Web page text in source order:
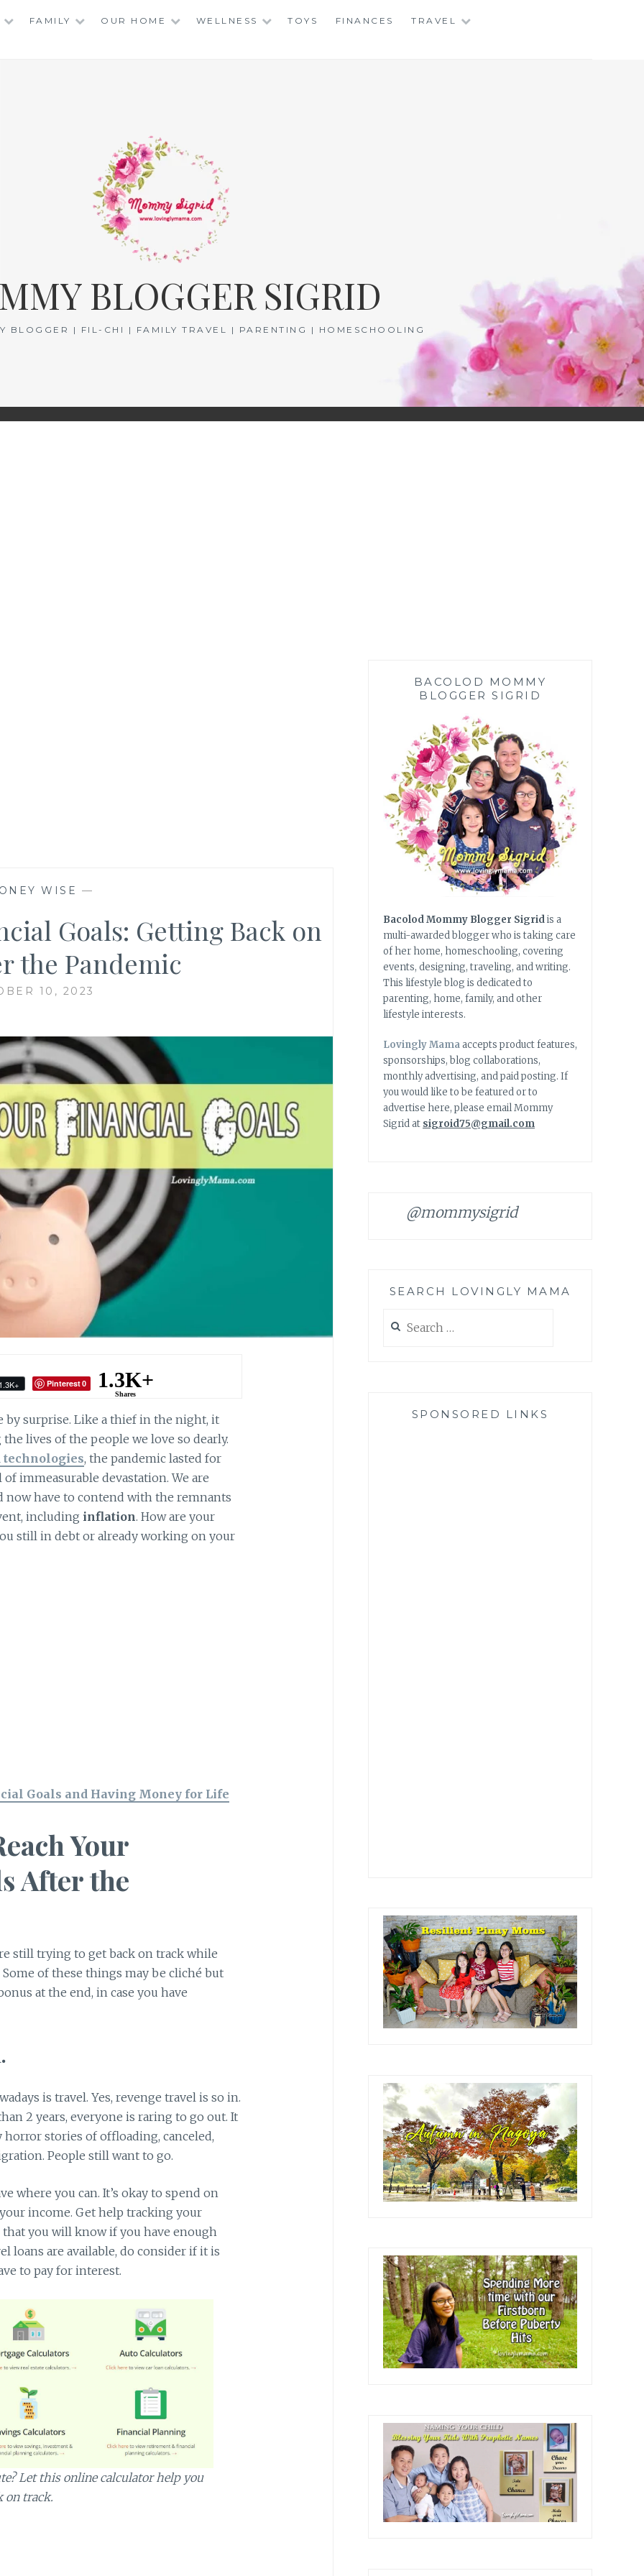
FAMILY OUR HOME WELLNESS TOYS FINANCES TRAVEL
BLOGGER SIGRID
BLOGGER | FIL-CHI | FAMILY TRAVEL | PARENTING | HOMESCHOOLING
WISE —
Goals: Getting Back on
the Pandemic
10, 2023
Pinterest0 1.3K+
Shares
by surprise. Like a thief in the night, it
lives of the people we love so dearly.
technologies, the pandemic lasted for
immeasurable devastation. We are
have to contend with the remnants
including inflation. How are your
still in debt or already working on your
Goals and Having Money for Life
Your
After the
still trying to get back on track while
of these things may be cliché but
at the end, in case you have
is travel. Yes, revenge travel is so in.
2 years, everyone is raring to go out. It
stories of offloading, canceled,
People still want to go.
where you can. It’s okay to spend on
income. Get help tracking your
you will know if you have enough
loans are available, do consider if it is
to pay for interest.
Let this online calculator help you
on track.
BACOLOD MOMMY
BLOGGER SIGRID
Bacolod Mommy Blogger Sigridis a
multi-awarded blogger who is taking care
of her home, homeschooling, covering
events, designing, traveling, and writing.
This lifestyle blog is dedicated to
parenting, home, family, and other
lifestyle interests.
Lovingly Mamaaccepts product features,
sponsorships, blog collaborations,
monthly advertising, and paid posting. If
you would like to be featured or to
advertise here, please email Mommy
Sigrid at sigroid75@gmail.com
@mommysigrid
SEARCH LOVINGLY MAMA
for:
SPONSORED LINKS